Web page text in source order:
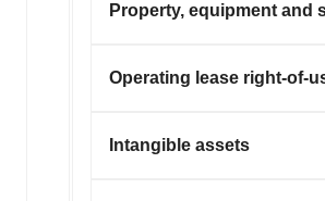
Property, equipment and
Operating lease right-of-
Intangible assets